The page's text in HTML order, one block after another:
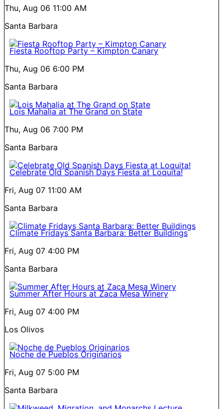
Thu, Aug 06 11:00 AM
Santa Barbara
Fiesta Rooftop Party – Kimpton Canary
Thu, Aug 06 6:00 PM
Santa Barbara
Lois Mahalia at The Grand on State
Thu, Aug 06 7:00 PM
Santa Barbara
Celebrate Old Spanish Days Fiesta at Loquita!
Fri, Aug 07 11:00 AM
Santa Barbara
Climate Fridays Santa Barbara: Better Buildings
Fri, Aug 07 4:00 PM
Santa Barbara
Summer After Hours at Zaca Mesa Winery
Fri, Aug 07 4:00 PM
Los Olivos
Noche de Pueblos Originarios
Fri, Aug 07 5:00 PM
Santa Barbara